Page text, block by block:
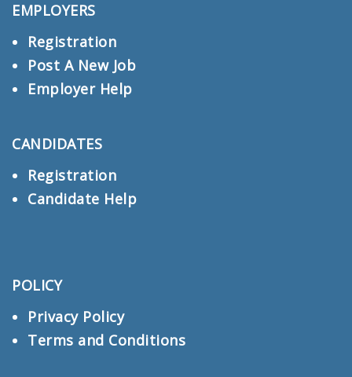
EMPLOYERS
Registration
Post A New Job
Employer Help
CANDIDATES
Registration
Candidate Help
POLICY
Privacy Policy
Terms and Conditions